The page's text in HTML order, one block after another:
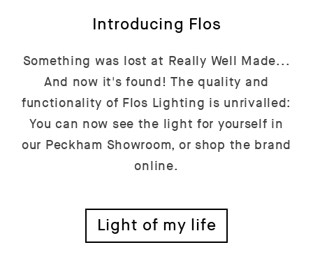
Introducing Flos
Something was lost at Really Well Made...
And now it's found! The quality and
functionality of Flos Lighting is unrivalled:
You can now see the light for yourself in
our Peckham Showroom, or shop the brand
online.
Light of my life